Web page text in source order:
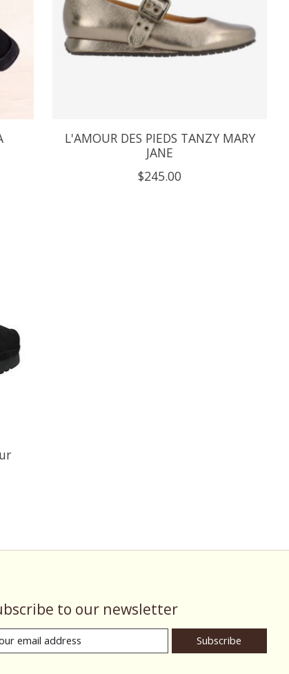
L'AMOUR DES PIEDS TANZY MARY
JANE
$245.00
to our newsletter
Subscribe